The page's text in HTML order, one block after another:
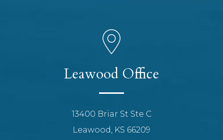
Leawood Office
13400 Briar St Ste C
Leawood, KS 66209